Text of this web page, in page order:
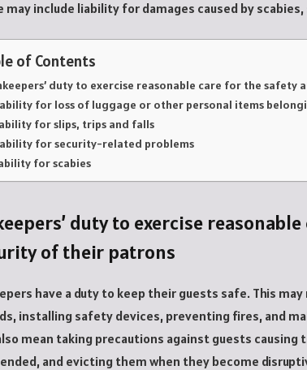
may include liability for damages caused by
of Contents
duty to exercise reasonable care for the safety
for loss of luggage or other personal items
for slips, trips and falls
for security-related problems
for scabies
duty to exercise
of their patrons
have a duty to keep their guests safe. This
installing safety devices, preventing fires, and
mean taking precautions against guests causing
and evicting them when they become